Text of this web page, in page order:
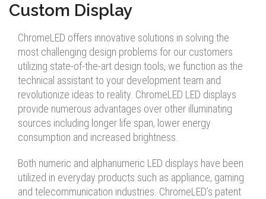
Custom Display
ChromeLED offers innovative solutions in solving the
most challenging design problems for our customers
utilizing state-of-the-art design tools, we function as the
technical assistant to your development team and
revolutionize ideas to reality. ChromeLED LED displays
provide numerous advantages over other illuminating
sources including longer life span, lower energy
consumption and increased brightness.
Both numeric and alphanumeric LED displays have been
utilized in everyday products such as appliance, gaming
and telecommunication industries. ChromeLED’s patent